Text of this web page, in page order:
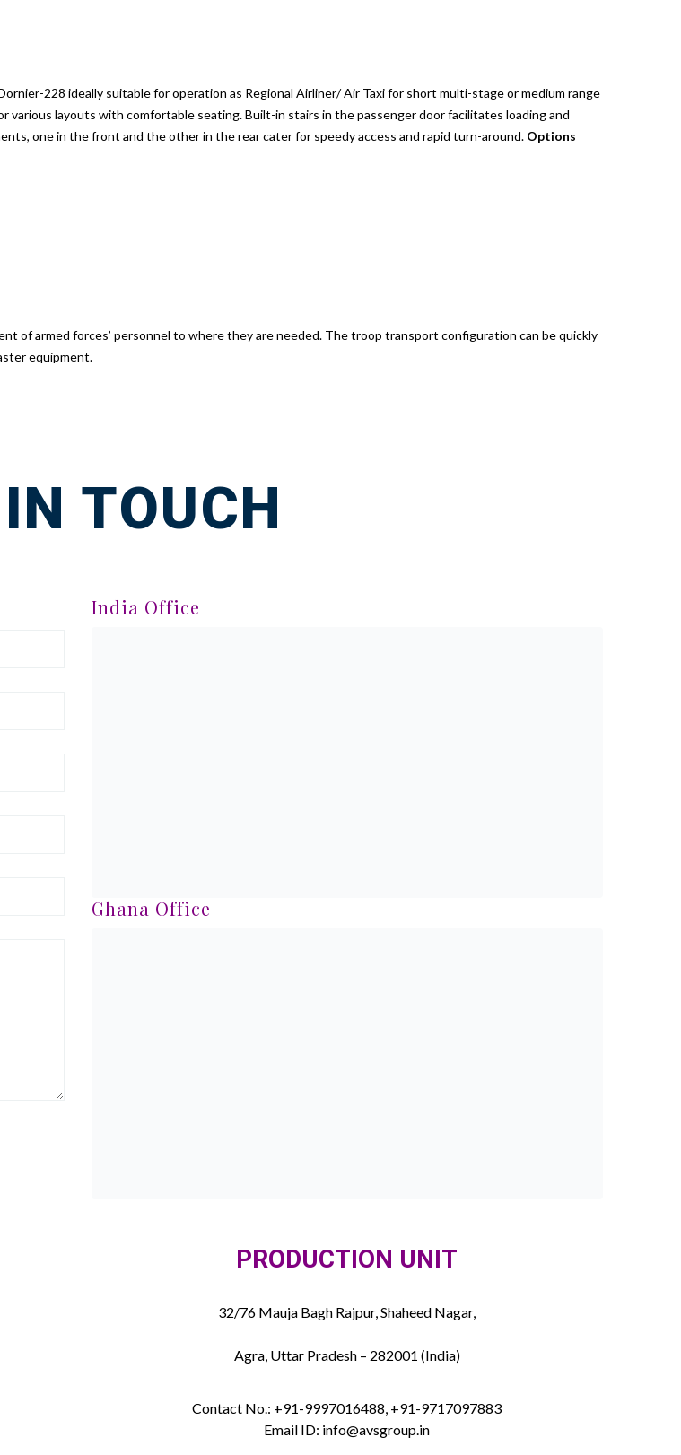
228 ideally suitable for operation as Regional Airliner/ Air Taxi for short multi-stage or medium range
layouts with comfortable seating. Built-in stairs in the passenger door facilitates loading and
one in the front and the other in the rear cater for speedy access and rapid turn-around. Options
of armed forces’ personnel to where they are needed. The troop transport configuration can be quickly
equipment.
TOUCH
India Office
Ghana Office
PRODUCTION UNIT
32/76 Mauja Bagh Rajpur, Shaheed Nagar,
Agra, Uttar Pradesh – 282001 (India)
Contact No.: +91-9997016488, +91-9717097883
Email ID: info@avsgroup.in